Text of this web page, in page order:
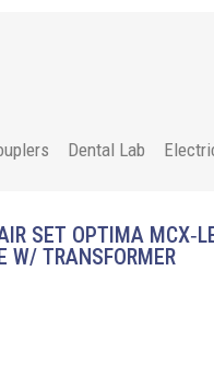
Dental Lab
SET OPTIMA
W/ TRANSFORMER